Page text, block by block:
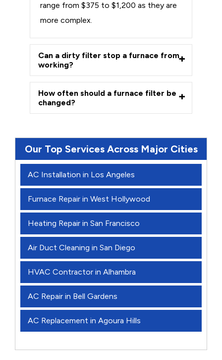
range from $375 to $1,200 as they are
more complex.
Can a dirty filter stop a furnace from
working?
How often should a furnace filter be
changed?
Our Top Services Across Major Cities
AC Installation in Los Angeles
Furnace Repair in West Hollywood
Heating Repair in San Francisco
Air Duct Cleaning in San Diego
HVAC Contractor in Alhambra
AC Repair in Bell Gardens
AC Replacement in Agoura Hills